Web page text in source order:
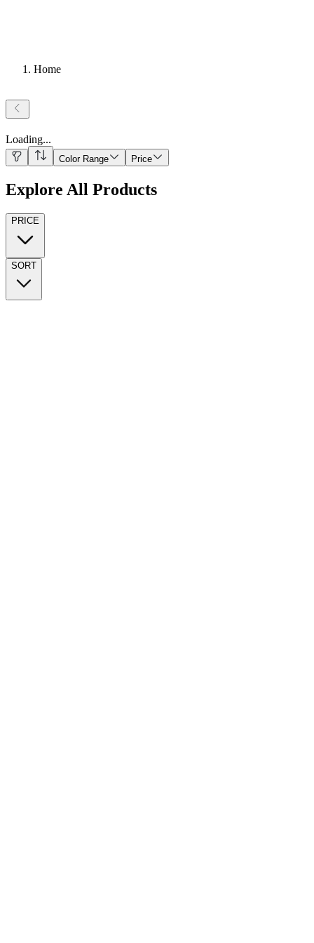
Home
Loading...
Color Range Price
Explore All Products
PRICE
SORT